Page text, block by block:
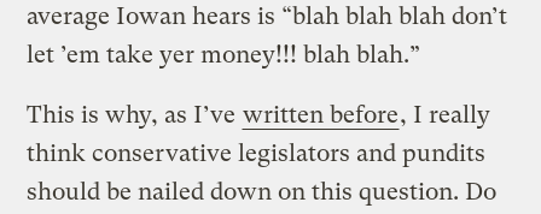
average Iowan hears is “blah blah blah don’t
let ’em take yer money!!! blah blah.”
This is why, as I’ve written before, I really
think conservative legislators and pundits
should be nailed down on this question. Do